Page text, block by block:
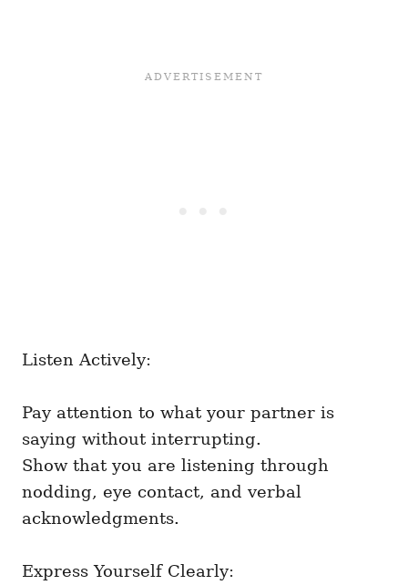
Listen Actively:
Pay attention to what your partner is
saying without interrupting.
Show that you are listening through
nodding, eye contact, and verbal
acknowledgments.
Express Yourself Clearly: